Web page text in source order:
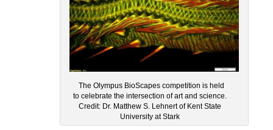
The Olympus BioScapes competition is held
to celebrate the intersection of art and science.
Credit: Dr. Matthew S. Lehnert of Kent State
University at Stark